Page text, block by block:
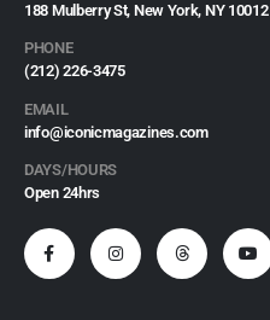
188 Mulberry St, New York, NY 10012
PHONE
(212) 226-3475​
EMAIL
info@iconicmagazines.com
DAYS/HOURS
Open 24hrs